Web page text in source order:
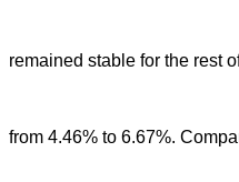
remained stable for the rest
from 4.46% to 6.67%.